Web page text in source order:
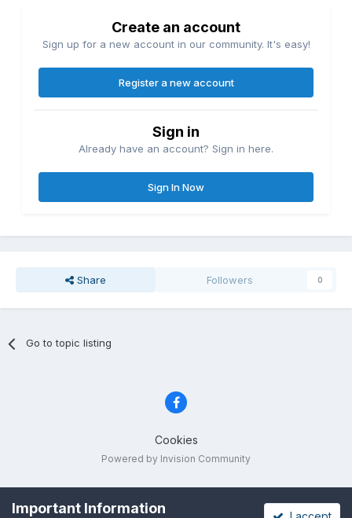
Create an account
Sign up for a new account in our community. It's easy!
Register a new account
Sign in
Already have an account? Sign in here.
Sign In Now
Share Followers 0
Go to topic listing
Cookies
Powered by Invision Community
Important Information